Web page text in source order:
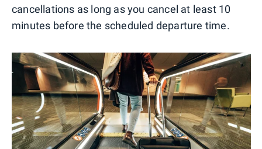
cancellations as long as you cancel at least 10
minutes before the scheduled departure time.